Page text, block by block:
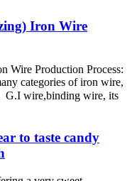
Iron Wire
Wire Production Process:
categories of iron wire,
G.I wire,binding wire, its
to taste candy